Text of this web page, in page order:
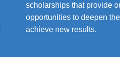
scholarships that provide
opportunities to deepen
achieve new results.